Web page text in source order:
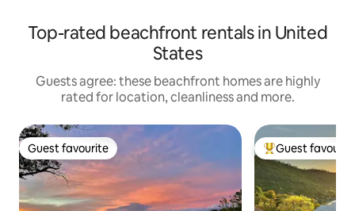
Top-rated beachfront rentals in United
States
Guests agree: these beachfront homes are highly
rated for location, cleanliness and more.
Guest favourite
Guest favourite Top guest
Guest